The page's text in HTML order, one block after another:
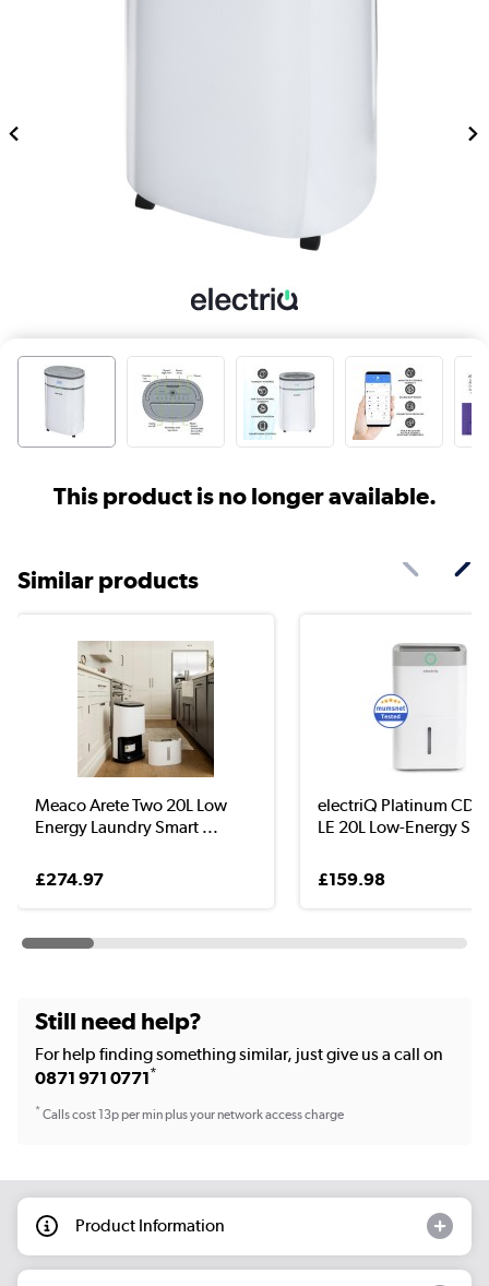
This product is no longer available.
Similar products
Meaco Arete Two 20L Low
Energy Laundry Smart ...
£274.97
electriQ Platinum
LE 20L Low-Energy S...
£159.98
Still need help?
For help finding something similar, just give us a call on
0871 971 0771*
*Calls cost 13p per min plus your network access charge
Product Information